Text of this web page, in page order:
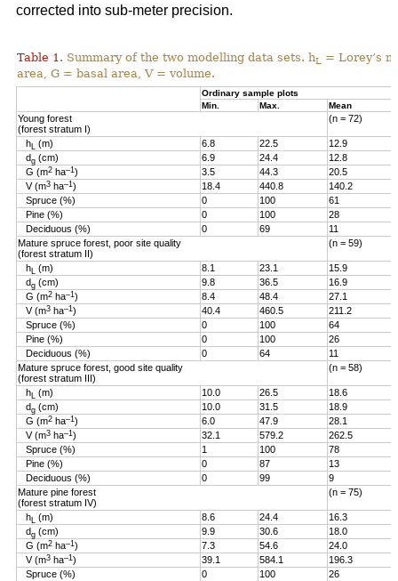
corrected into sub-meter precision.
Table 1. Summary of the two modelling data sets. hL = Lorey’s
area, G = basal area, V = volume.
Ordinary sample plots
Min.
Max. Mean
Young forest
(forest stratum I)
(n = 72)
h (m) 6.8 22.5
12.9
dg (cm) 6.9 24.4
12.8
G (m2 ha–1 ) 3.5 44.3
20.5
V (m3 ha–1 ) 18.4 440.8
140.2
Spruce (%)
0 100
61
Pine (%)
0 100
28
Deciduous (%)
0 69
11
Mature spruce forest, poor site quality
(forest stratum II)
(n = 59)
h (m) 8.1 23.1
15.9
dg (cm) 9.8 36.5
16.9
G (m2 ha–1 ) 8.4 48.4
27.1
V (m3 ha–1 ) 40.4 460.5
211.2
Spruce (%)
0 100
64
Pine (%)
0 100
26
Deciduous (%)
0 64
11
Mature spruce forest, good site quality
(forest stratum III)
(n = 58)
h (m) 10.0 26.5
18.6
dg (cm) 10.0 31.5
18.9
G (m2 ha–1 ) 6.0 47.9
28.1
V (m3 ha–1 ) 32.1 579.2
262.5
Spruce (%)
1 100
78
Pine (%)
0 87
13
Deciduous (%)
0 99
9
Mature pine forest
(forest stratum IV)
(n = 75)
h (m) 8.6 24.4
16.3
dg (cm) 9.9 30.6
18.0
G (m2 ha–1 ) 7.3 54.6
24.0
V (m3 ha–1 ) 39.1 584.1
196.3
Spruce (%)
0 100
26